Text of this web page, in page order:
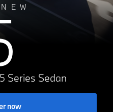
Series Sedan
now